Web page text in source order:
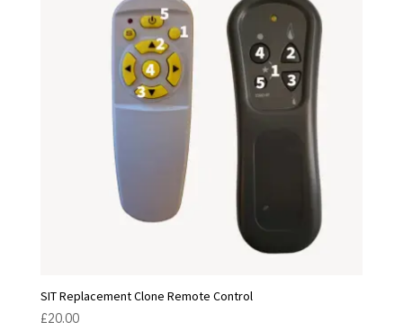
SIT Replacement Clone Remote Control
£20.00